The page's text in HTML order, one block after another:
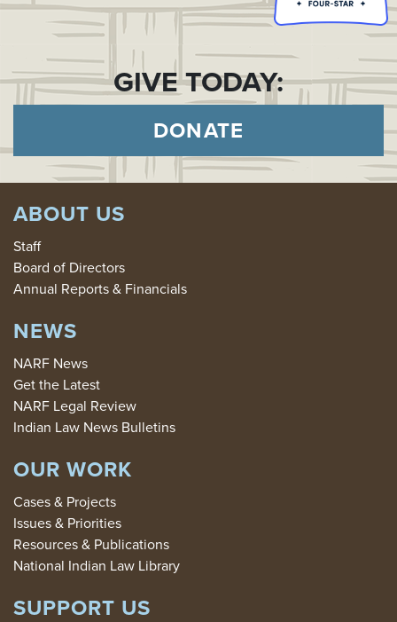
GIVE TODAY:
DONATE
ABOUT US
Staff
Board of Directors
Annual Reports & Financials
NEWS
NARF News
Get the Latest
NARF Legal Review
Indian Law News Bulletins
OUR WORK
Cases & Projects
Issues & Priorities
Resources & Publications
National Indian Law Library
SUPPORT US